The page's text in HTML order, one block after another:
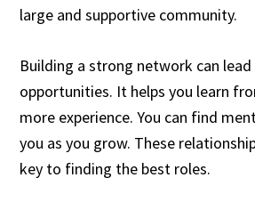
large and supportive community.
Building a strong network can
opportunities. It helps you learn
more experience. You can find
you as you grow. These
key to finding the best roles.